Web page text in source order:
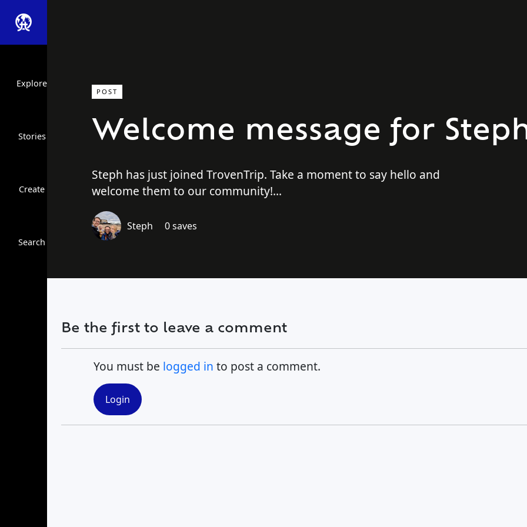
Explore
Stories
Create
Search
Close Search
Find a Trip
POST
Welcome message for
Steph has just joined TrovenTrip. Take a moment to say hello and
welcome them to our community!
Steph 0 saves
Be the first to leave a comment
You must be logged in to post a comment.
Login